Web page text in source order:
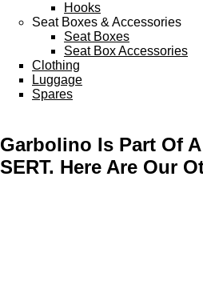
Hooks
Seat Boxes & Accessories
Seat Boxes
Seat Box Accessories
Clothing
Luggage
Spares
Garbolino Is Part Of
SERT. Here Are Our